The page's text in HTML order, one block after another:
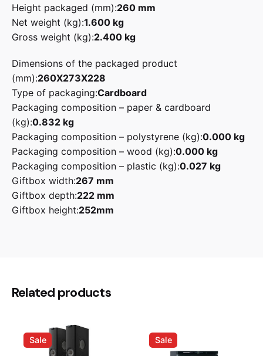
Height packaged (mm):260 mm
Net weight (kg):1.600 kg
Gross weight (kg):2.400 kg
Dimensions of the packaged product
(mm):260X273X228
Type of packaging:Cardboard
Packaging composition – paper & cardboard
(kg):0.832 kg
Packaging composition – polystyrene (kg):0.000 kg
Packaging composition – wood (kg):0.000 kg
Packaging composition – plastic (kg):0.027 kg
Giftbox width:267 mm
Giftbox depth:222 mm
Giftbox height:252mm
Be the first to review “Smeg KLF03
Your email address will not be published.
fields are marked
Related products
Sale Sale